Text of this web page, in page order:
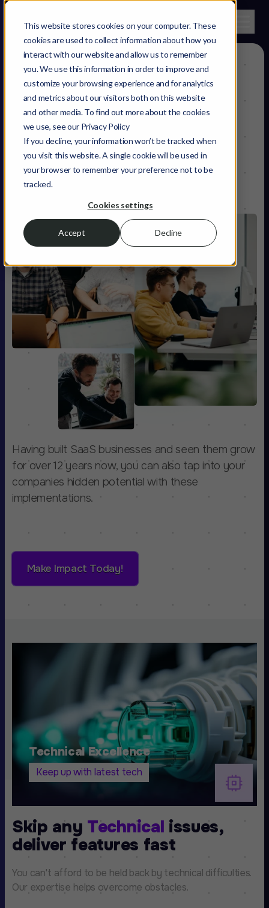
This website stores cookies on your computer. These
cookies are used to collect information about how you
interact with our website and allow us to remember
you. We use this information in order to improve and
customize your browsing experience and for analytics
and metrics about our visitors both on this website
and other media. To find out more about the cookies
we use, see our Privacy Policy
If you decline, your information won’t be tracked when
you visit this website. A single cookie will be used in
your browser to remember your preference not to be
tracked.
Cookies settings
Accept Decline
What you, as a
change-maker,
need to grow
Having built SaaS businesses and seen them grow
for over 12 years now, you can also tap into your
companies hidden potential with these
implementations.
Make Impact Today!
Technical Excellence
Keep up with latest tech
Skip any Technical issues,
deliver features fast
You can't afford to be held back by technical difficulties.
Our expertise helps overcome obstacles.